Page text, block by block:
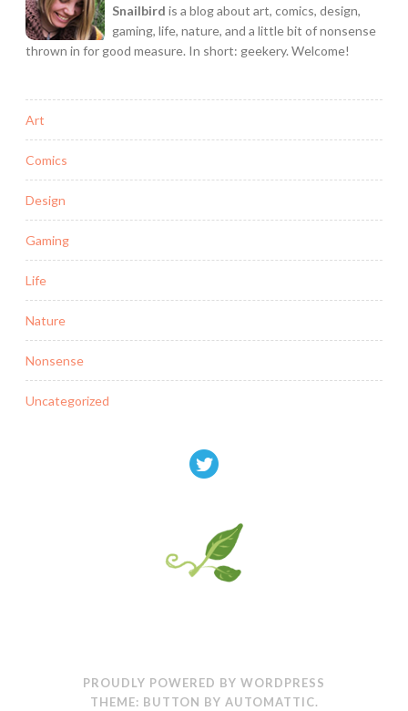
Snailbird is a blog about art, comics, design,
gaming, life, nature, and a little bit of nonsense
thrown in for good measure. In short: geekery. Welcome!
Art
Comics
Design
Gaming
Life
Nature
Nonsense
Uncategorized
PROUDLY POWERED BY WORDPRESS
THEME: BUTTON BY AUTOMATTIC.